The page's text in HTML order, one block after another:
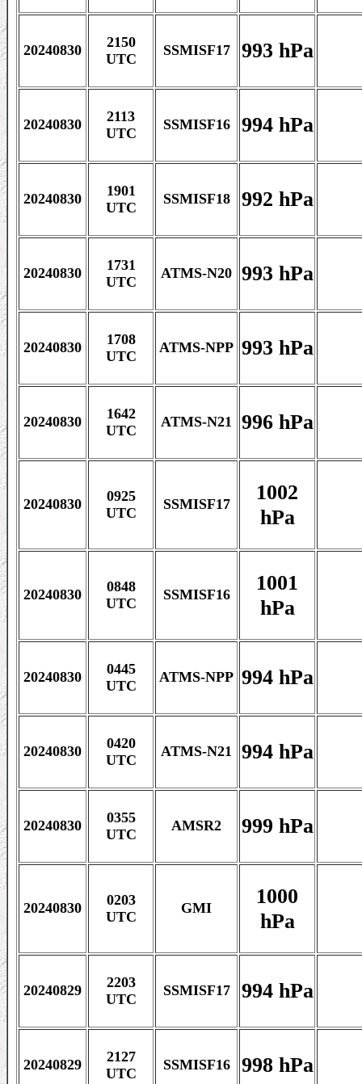
20240830
2150
UTC
SSMISF17 993 hPa
20240830
2113
UTC
SSMISF16 994 hPa
20240830
1901
UTC
SSMISF18 992 hPa
20240830
1731
UTC
ATMS-N20 993 hPa
20240830
1708
UTC
ATMS-NPP 993 hPa
20240830
1642
UTC
ATMS-N21 996 hPa
20240830
0925
UTC
SSMISF17
1002
hPa
20240830
0848
UTC
SSMISF16
1001
hPa
20240830
0445
UTC
ATMS-NPP 994 hPa
20240830
0420
UTC
ATMS-N21 994 hPa
20240830
0355
UTC
AMSR2 999 hPa
20240830
0203
UTC
GMI
1000
hPa
20240829
2203
UTC
SSMISF17 994 hPa
20240829
2127
UTC
SSMISF16 998 hPa